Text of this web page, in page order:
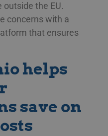
the EU.
concerns with a
that ensures
helps
save on